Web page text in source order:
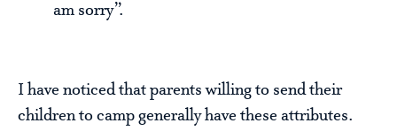
am sorry”.
I have noticed that parents willing to send their
children to camp generally have these attributes.